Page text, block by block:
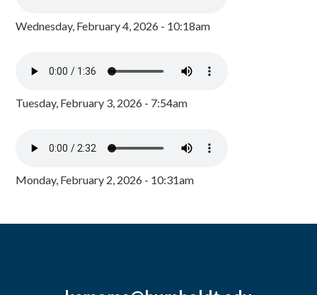
Wednesday, February 4, 2026 - 10:18am
Tuesday, February 3, 2026 - 7:54am
Monday, February 2, 2026 - 10:31am